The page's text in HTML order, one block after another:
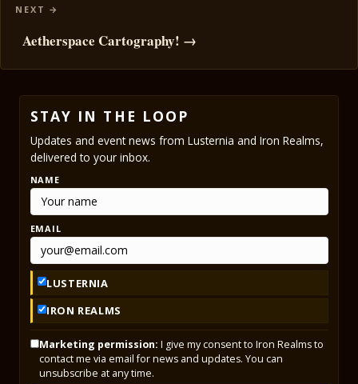
Aetherspace Cartography! →
STAY IN THE LOOP
Updates and event news from Lusternia and Iron Realms,
delivered to your inbox.
NAME
EMAIL
LUSTERNIA
IRON REALMS
Marketing permission: I give my consent to Iron Realms to
contact me via email for news and updates. You can
unsubscribe at any time.